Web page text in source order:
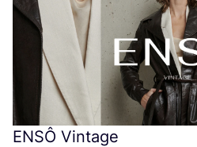
ENSÔ Vintage